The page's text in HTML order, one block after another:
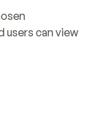
users can view